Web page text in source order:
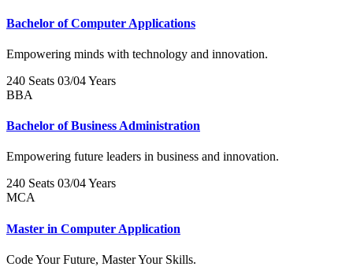
Bachelor of Computer Applications
Empowering minds with technology and innovation.
240 Seats 03/04 Years
BBA
Bachelor of Business Administration
Empowering future leaders in business and innovation.
240 Seats 03/04 Years
MCA
Master in Computer Application
Code Your Future, Master Your Skills.